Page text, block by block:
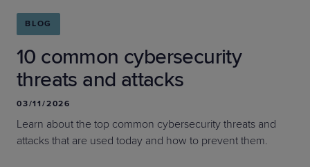
BLOG
10 common cybersecurity
threats and attacks
03/11/2026
Learn about the top common cybersecurity threats and
attacks that are used today and how to prevent them.